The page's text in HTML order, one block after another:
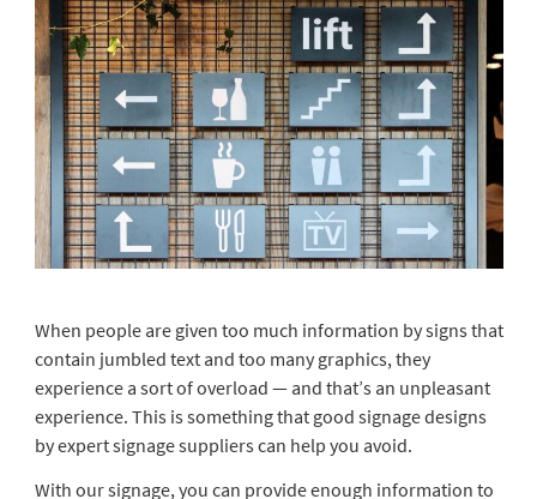
When people are given too much information by signs that
contain jumbled text and too many graphics, they
experience a sort of overload — and that’s an unpleasant
experience. This is something that good signage designs
by expert signage suppliers can help you avoid.
With our signage, you can provide enough information to